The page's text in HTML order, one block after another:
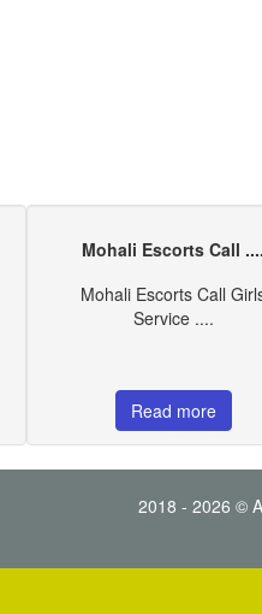
Mohali Escorts Call ....
Mohali Escorts Call
Service ....
Read more
2018 - 2026 ©